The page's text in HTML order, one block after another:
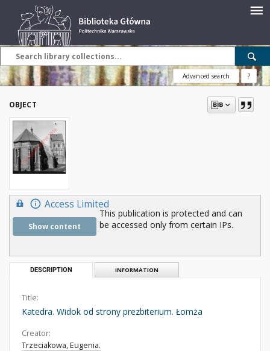
Advanced search ?
OBJECT
Access Limited
Show content
This publication is protected and can
be accessed only from certain IPs.
DESCRIPTION INFORMATION
Title:
Katedra. Widok od strony prezbiterium. Łomża
Creator:
Trzeciakowa, Eugenia.